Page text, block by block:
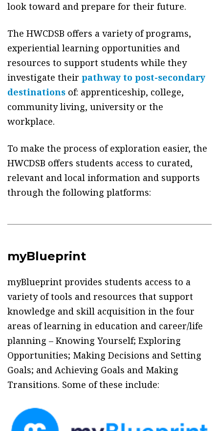
look toward and prepare for their future.
The HWCDSB offers a variety of programs,
experiential learning opportunities and
resources to support students while they
investigate their pathway to post-secondary
destinations of: apprenticeship, college,
community living, university or the
workplace.
To make the process of exploration easier, the
HWCDSB offers students access to curated,
relevant and local information and supports
through the following platforms:
myBlueprint
myBlueprint provides students access to a
variety of tools and resources that support
knowledge and skill acquisition in the four
areas of learning in education and career/life
planning – Knowing Yourself; Exploring
Opportunities; Making Decisions and Setting
Goals; and Achieving Goals and Making
Transitions. Some of these include: